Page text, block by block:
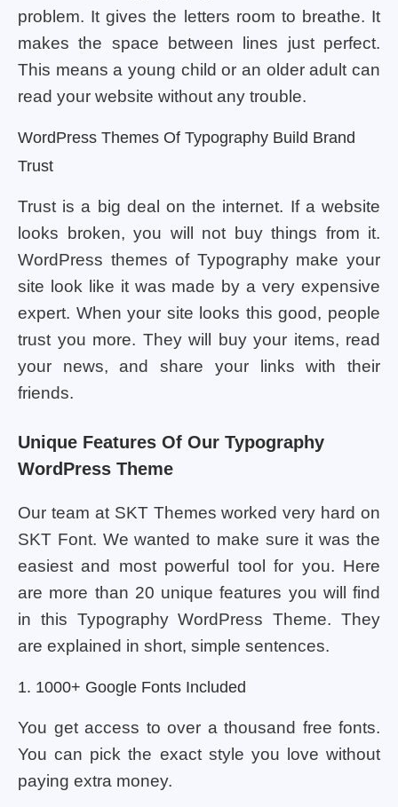
problem. It gives the letters room to breathe. It
makes the space between lines just perfect.
This means a young child or an older adult can
read your website without any trouble.
WordPress Themes Of Typography Build Brand
Trust
Trust is a big deal on the internet. If a website
looks broken, you will not buy things from it.
WordPress themes of Typography make your
site look like it was made by a very expensive
expert. When your site looks this good, people
trust you more. They will buy your items, read
your news, and share your links with their
friends.
Unique Features Of Our Typography
WordPress Theme
Our team at SKT Themes worked very hard on
SKT Font. We wanted to make sure it was the
easiest and most powerful tool for you. Here
are more than 20 unique features you will find
in this Typography WordPress Theme. They
are explained in short, simple sentences.
1. 1000+ Google Fonts Included
You get access to over a thousand free fonts.
You can pick the exact style you love without
paying extra money.